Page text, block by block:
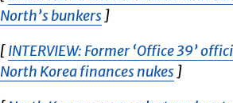
North’s bunkers Opens in new window
]
[INTERVIEW: Former ‘Office 39’
North Korea finances nukes Opens
]